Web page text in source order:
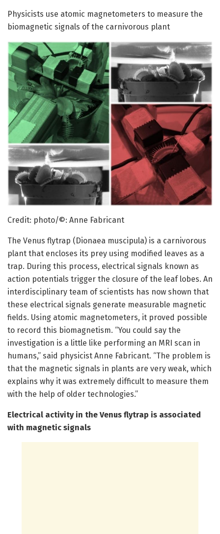
Physicists use atomic magnetometers to measure the
biomagnetic signals of the carnivorous plant
Credit: photo/©: Anne Fabricant
The Venus flytrap (Dionaea muscipula) is a carnivorous
plant that encloses its prey using modified leaves as a
trap. During this process, electrical signals known as
action potentials trigger the closure of the leaf lobes. An
interdisciplinary team of scientists has now shown that
these electrical signals generate measurable magnetic
fields. Using atomic magnetometers, it proved possible
to record this biomagnetism. “You could say the
investigation is a little like performing an MRI scan in
humans,” said physicist Anne Fabricant. “The problem is
that the magnetic signals in plants are very weak, which
explains why it was extremely difficult to measure them
with the help of older technologies.”
Electrical activity in the Venus flytrap is associated
with magnetic signals